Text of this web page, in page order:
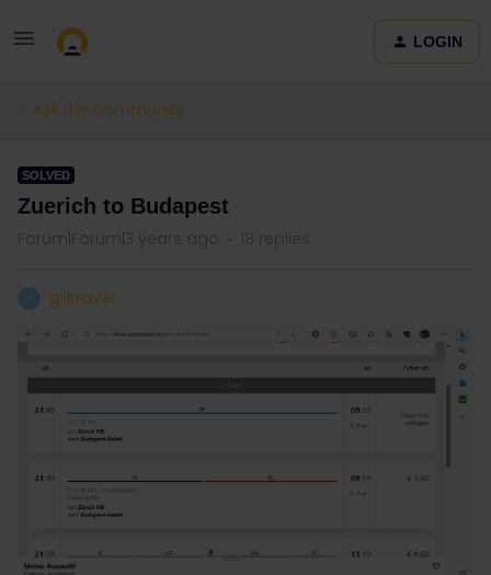
LOGIN
Ask the community
SOLVED
Zuerich to Budapest
Forum|Forum|3 years ago 18 replies
gilitravel